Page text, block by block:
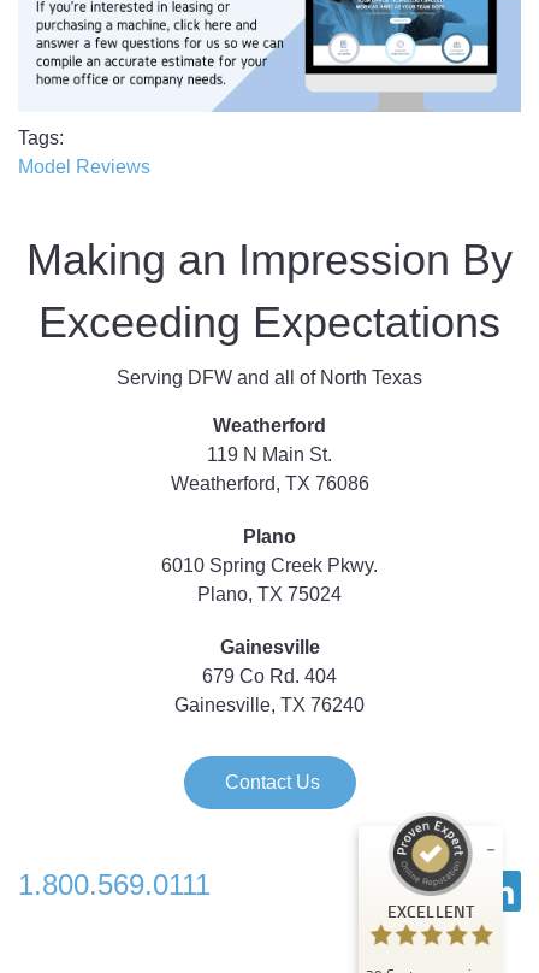
Tags
Model Reviews
Making an Impression By
Exceeding Expectations
Serving DFW and all of North Texas
Weatherford
119 N Main St.
Weatherford, TX 76086
Plano
6010 Spring Creek Pkwy.
Plano, TX 75024
Gainesville
679 Co Rd. 404
Gainesville, TX 76240
Contact Us
1.800.569.0111
EXCELLENT
Customer reviews and experiences for
Strategic Technology Partners of Texas